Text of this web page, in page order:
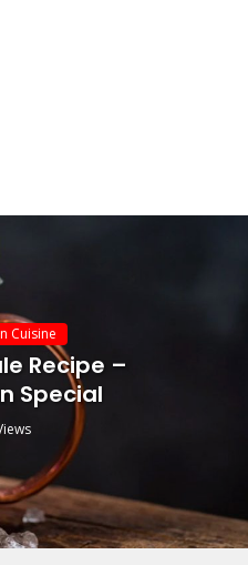
Cuisine
Recipe –
Special